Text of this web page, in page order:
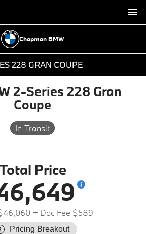
Chapman BMW
228 GRAN COUPE
2-Series 228 Gran
Coupe
In-Transit
Price
+ Doc Fee $589
Pricing Breakout